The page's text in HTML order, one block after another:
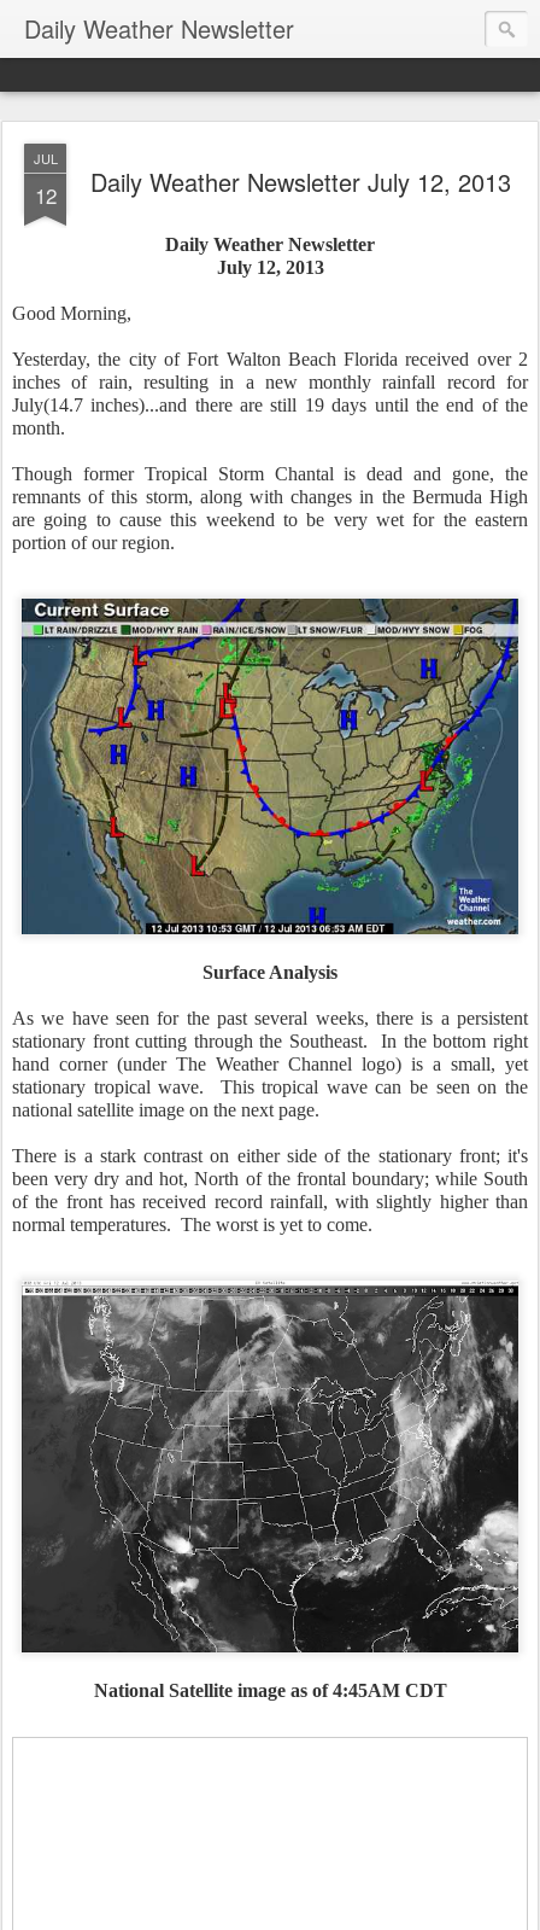
Daily Weather Newsletter
JUL
12 Daily Weather Newsletter July 12, 2013
Daily Weather Newsletter
July 12, 2013
Good Morning,
Yesterday, the city of Fort Walton Beach Florida received over 2
inches of rain, resulting in a new monthly rainfall record for
July(14.7 inches)...and there are still 19 days until the end of the
month.
Though former Tropical Storm Chantal is dead and gone, the
remnants of this storm, along with changes in the Bermuda High
are going to cause this weekend to be very wet for the eastern
portion of our region.
Surface Analysis
As we have seen for the past several weeks, there is a persistent
stationary front cutting through the Southeast. In the bottom right
hand corner (under The Weather Channel logo) is a small, yet
stationary tropical wave. This tropical wave can be seen on the
national satellite image on the next page.
There is a stark contrast on either side of the stationary front; it's
been very dry and hot, North of the frontal boundary; while South
of the front has received record rainfall, with slightly higher than
normal temperatures. The worst is yet to come.
National Satellite image as of 4:45AM CDT